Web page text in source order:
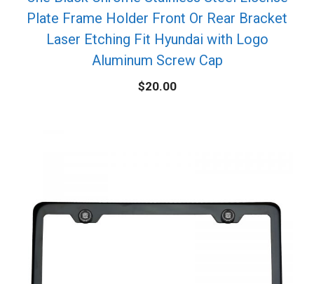
Plate Frame Holder Front Or Rear Bracket
Laser Etching Fit Hyundai with Logo
Aluminum Screw Cap
$20.00